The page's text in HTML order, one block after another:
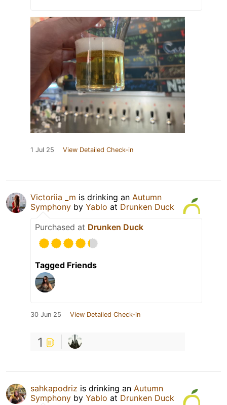
1 Jul 25 View Detailed Check-in
Victoriia _m is drinking an Autumn
Symphony by Yablo at Drunken Duck
Purchased at Drunken Duck
Tagged Friends
30 Jun 25 View Detailed Check-in
1
sahkapodriz is drinking an Autumn
Symphony by Yablo at Drunken Duck